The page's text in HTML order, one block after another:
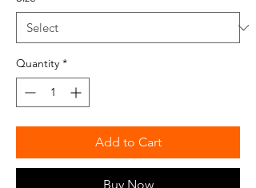
Quantity *
Add to Cart
Buy Now